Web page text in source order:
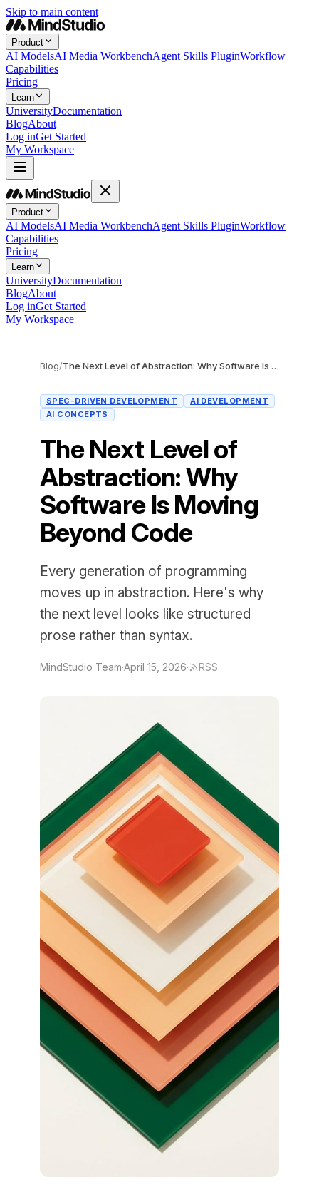
Skip to main content
Product
AI ModelsAI Media WorkbenchAgent Skills PluginWorkflow
Capabilities
Pricing
Learn
UniversityDocumentation
BlogAbout
Log inGet Started
My Workspace
Product
AI ModelsAI Media WorkbenchAgent Skills PluginWorkflow
Capabilities
Pricing
Learn
UniversityDocumentation
BlogAbout
Log inGet Started
My Workspace
Blog/ The Next Level of Abstraction: Why Software Is Moving Beyond Code
SPEC-DRIVEN DEVELOPMENT
AI DEVELOPMENT
AI CONCEPTS
The Next Level of
Abstraction: Why
Software Is Moving
Beyond Code
Every generation of programming
moves up in abstraction. Here's why
the next level looks like structured
prose rather than syntax.
MindStudio Team·April 15, 2026· RSS